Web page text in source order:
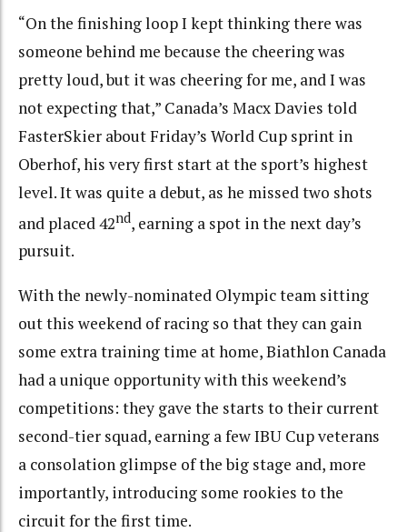
“On the finishing loop I kept thinking there was
someone behind me because the cheering was
pretty loud, but it was cheering for me, and I was
not expecting that,” Canada’s Macx Davies told
FasterSkier about Friday’s World Cup sprint in
Oberhof, his very first start at the sport’s highest
level. It was quite a debut, as he missed two shots
and placed 42nd, earning a spot in the next day’s
pursuit.
With the newly-nominated Olympic team sitting
out this weekend of racing so that they can gain
some extra training time at home, Biathlon Canada
had a unique opportunity with this weekend’s
competitions: they gave the starts to their current
second-tier squad, earning a few IBU Cup veterans
a consolation glimpse of the big stage and, more
importantly, introducing some rookies to the
circuit for the first time.